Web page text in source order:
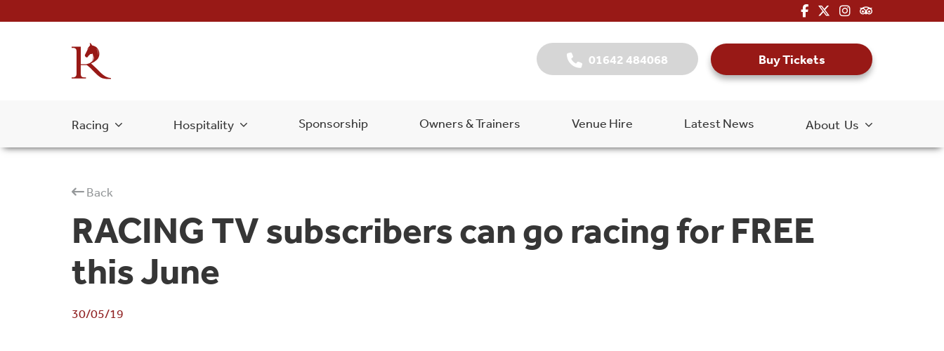
fa-brands fa-facebook-f
fa-brands fa-x-twitter
fa-brands fa-
fa-kit fa-
01642 484068 Buy Tickets
Racing Hospitality Sponsorship Owners & Trainers Venue Hire Latest News About Us
Back
RACING TV subscribers can go racing for FREE
this June
30/05/19